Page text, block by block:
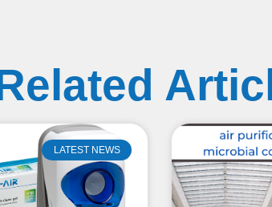
LATEST NEWS